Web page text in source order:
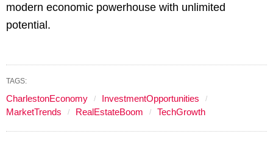
modern economic powerhouse with unlimited
potential.
TAGS:
CharlestonEconomy
InvestmentOpportunities
MarketTrends
RealEstateBoom TechGrowth